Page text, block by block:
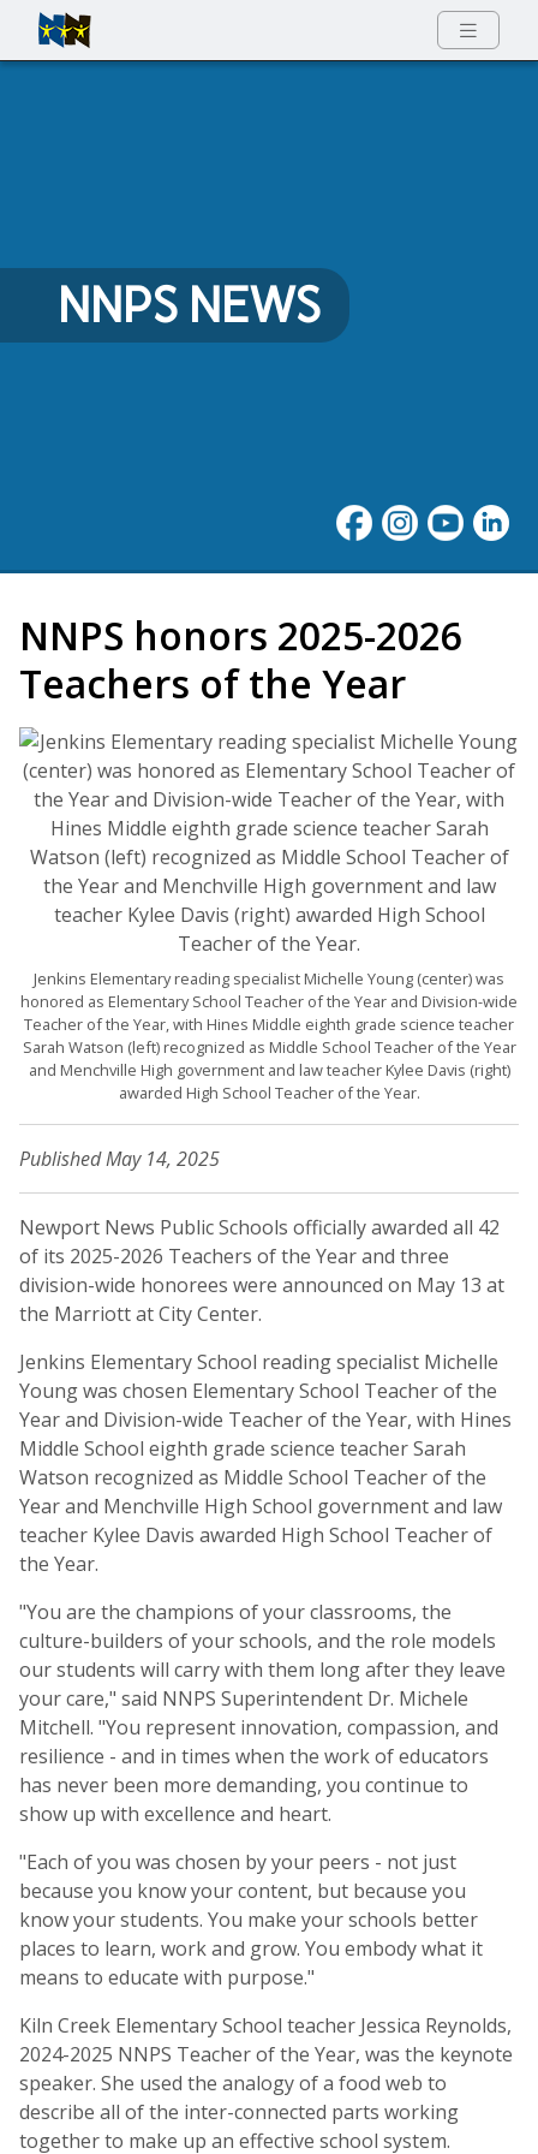
Full Menu
NNPS NEWS
NNPS honors 2025-2026
Teachers of the Year
Jenkins Elementary reading specialist Michelle Young (center) was
honored as Elementary School Teacher of the Year and Division-wide
Teacher of the Year, with Hines Middle eighth grade science teacher
Sarah Watson (left) recognized as Middle School Teacher of the Year
and Menchville High government and law teacher Kylee Davis (right)
awarded High School Teacher of the Year.
Published May 14, 2025
Newport News Public Schools officially awarded all 42
of its 2025-2026 Teachers of the Year and three
division-wide honorees were announced on May 13 at
the Marriott at City Center.
Jenkins Elementary School reading specialist Michelle
Young was chosen Elementary School Teacher of the
Year and Division-wide Teacher of the Year, with Hines
Middle School eighth grade science teacher Sarah
Watson recognized as Middle School Teacher of the
Year and Menchville High School government and law
teacher Kylee Davis awarded High School Teacher of
the Year.
"You are the champions of your classrooms, the
culture-builders of your schools, and the role models
our students will carry with them long after they leave
your care," said NNPS Superintendent Dr. Michele
Mitchell. "You represent innovation, compassion, and
resilience - and in times when the work of educators
has never been more demanding, you continue to
show up with excellence and heart.
"Each of you was chosen by your peers - not just
because you know your content, but because you
know your students. You make your schools better
places to learn, work and grow. You embody what it
means to educate with purpose."
Kiln Creek Elementary School teacher Jessica Reynolds,
2024-2025 NNPS Teacher of the Year, was the keynote
speaker. She used the analogy of a food web to
describe all of the inter-connected parts working
together to make up an effective school system.